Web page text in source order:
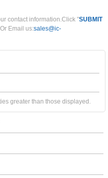
contact information.Click "SUBMIT
Email us:sales@ic-
greater than those displayed.